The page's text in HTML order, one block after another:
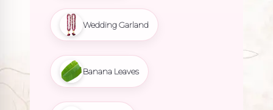
Wedding Garland
Banana Leaves